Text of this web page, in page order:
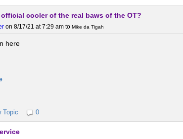
cooler of the real baws of the OT?
on 8/17/21 at 7:29 am to Mike da Tigah
here
Topic 0